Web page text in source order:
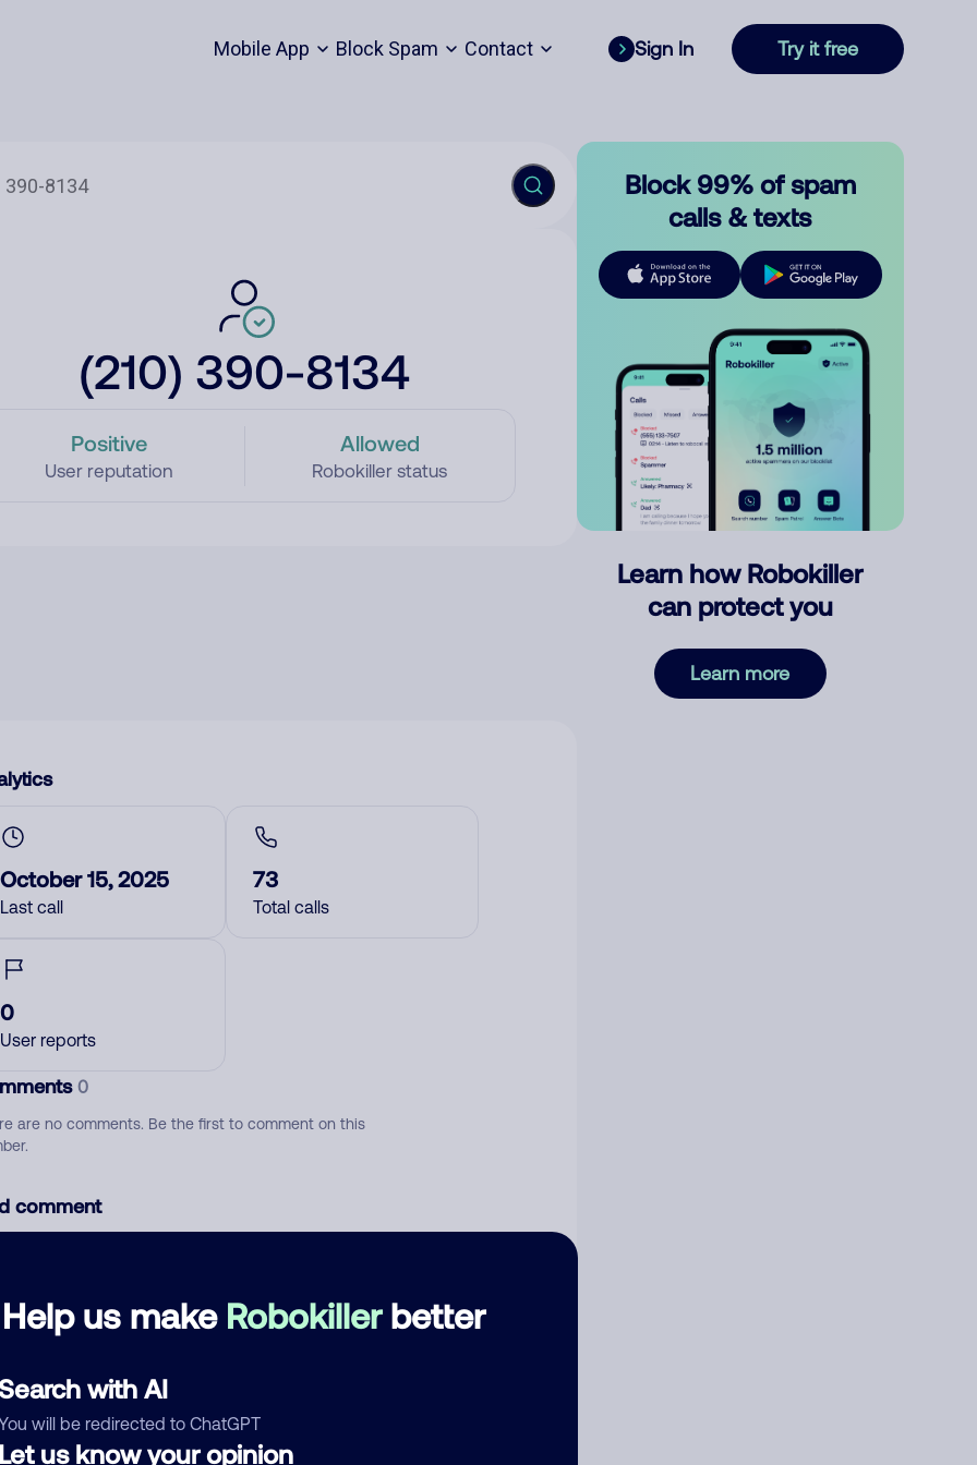
Mobile App Block Spam Contact Sign In Try it free
(210) 390-8134
Positive
User reputation
Allowed
Robokiller status
Help us make Robokillerbetter
with AI
will be redirected to ChatGPT
us know your opinion
October 15, 2025
Last call
73
Total calls
0
User reports
0
are no comments. Be the first to comment on this
comment
Block 99% of spam
calls & texts
Learn how Robokiller
can protect you
Learn more